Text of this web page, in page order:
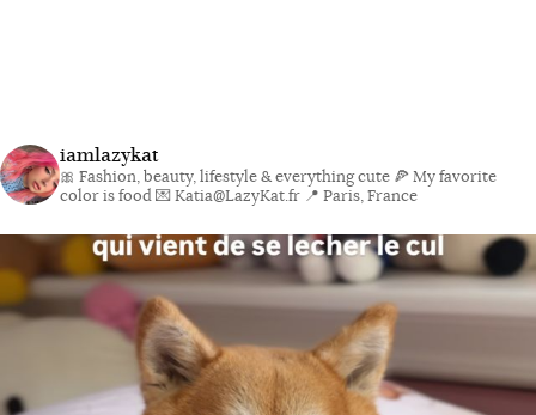
iamlazykat
🎀 Fashion, beauty, lifestyle & everything cute 🍕 My favorite
color is food💌 Katia@LazyKat.fr 📍 Paris, France